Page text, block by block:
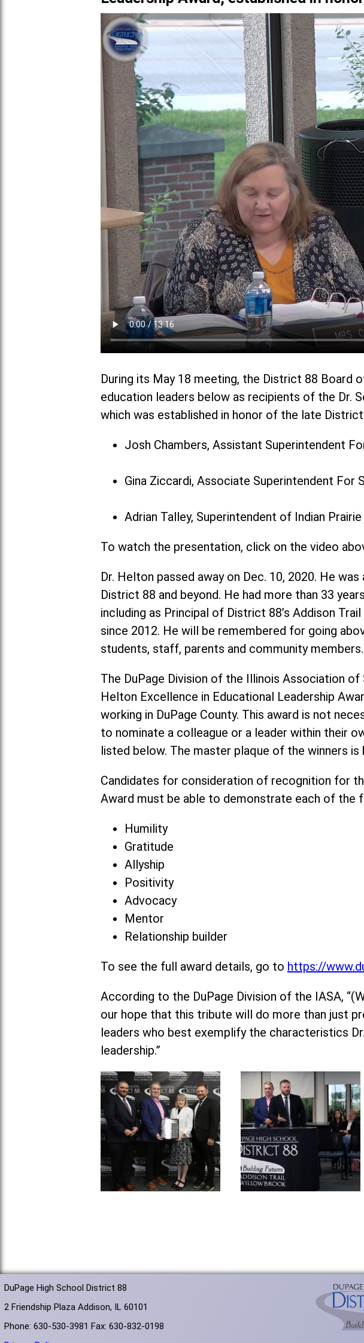
During its May 18 meeting, the District 88 Board
education leaders below as recipients of the Dr.
which was established in honor of the late
Josh Chambers, Assistant Superintendent
Gina Ziccardi, Associate Superintendent
Adrian Talley, Superintendent of Indian
To watch the presentation, click on the video
Dr. Helton passed away on Dec. 10, 2020. He
District 88 and beyond. He had more than 33
including as Principal of District 88’s Addison
since 2012. He will be remembered for going
students, staff, parents and community members.
The DuPage Division of the Illinois Association
Helton Excellence in Educational Leadership
working in DuPage County. This award is not
to nominate a colleague or a leader within their
listed below. The master plaque of the winners
Candidates for consideration of recognition for
Award must be able to demonstrate each of the
Humility
Gratitude
Allyship
Positivity
Advocacy
Mentor
Relationship builder
To see the full award details, go to https://
According to the DuPage Division of the IASA,
our hope that this tribute will do more than just
leaders who best exemplify the characteristics
leadership.”
DuPage High School District 88
2 Friendship Plaza Addison, IL 60101
Phone: 630-530-3981 Fax: 630-832-0198